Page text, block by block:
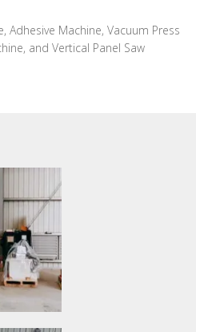
Adhesive Machine, Vacuum Press
and Vertical Panel Saw